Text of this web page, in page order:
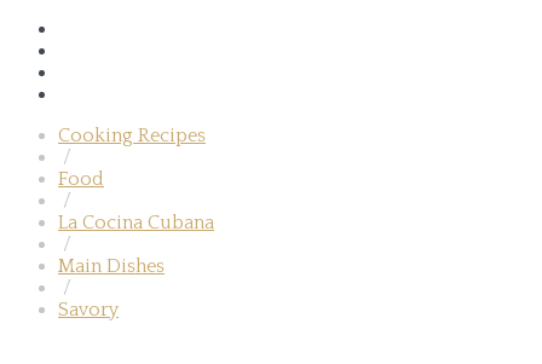
Cooking Recipes
/
Food
/
La Cocina Cubana
/
Main Dishes
/
Savory